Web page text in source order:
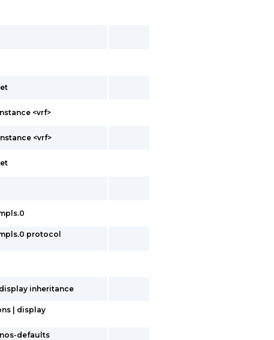
<vrf>
<vrf>
protocol
inheritance
| display
defaults